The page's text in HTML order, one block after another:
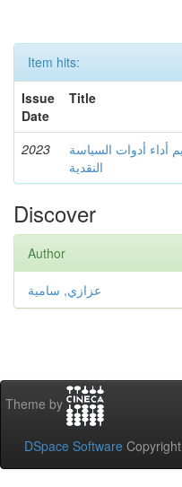
Item hits:
Issue
Date
Title
2023
أداء أدوات السياسة
النقدية
Discover
Author
عزازي, سامية
Theme by
DSpace Software